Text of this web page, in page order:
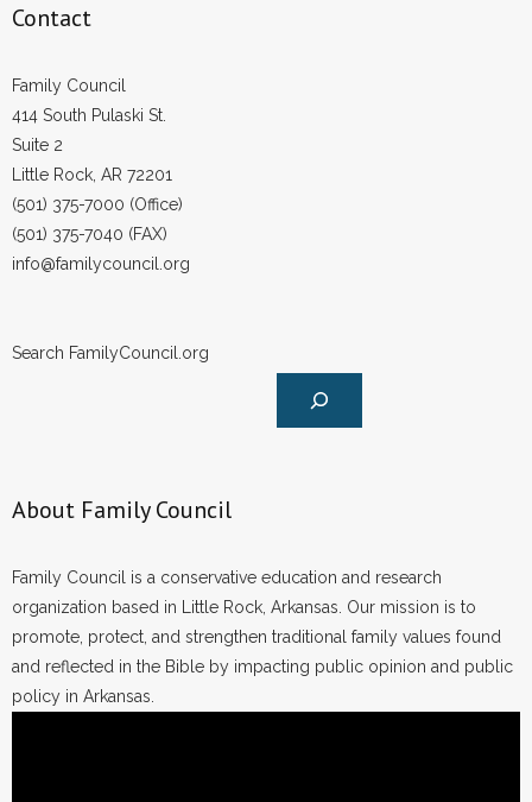
Contact
Family Council
414 South Pulaski St.
Suite 2
Little Rock, AR 72201
(501) 375-7000 (Office)
(501) 375-7040 (FAX)
info@familycouncil.org
Search FamilyCouncil.org
About Family Council
Family Council is a conservative education and research
organization based in Little Rock, Arkansas. Our mission is to
promote, protect, and strengthen traditional family values found
and reflected in the Bible by impacting public opinion and public
policy in Arkansas.